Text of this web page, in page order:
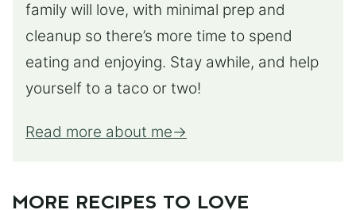
family will love, with minimal prep and
cleanup so there’s more time to spend
eating and enjoying. Stay awhile, and help
yourself to a taco or two!
Read more about me
MORE RECIPES TO LOVE